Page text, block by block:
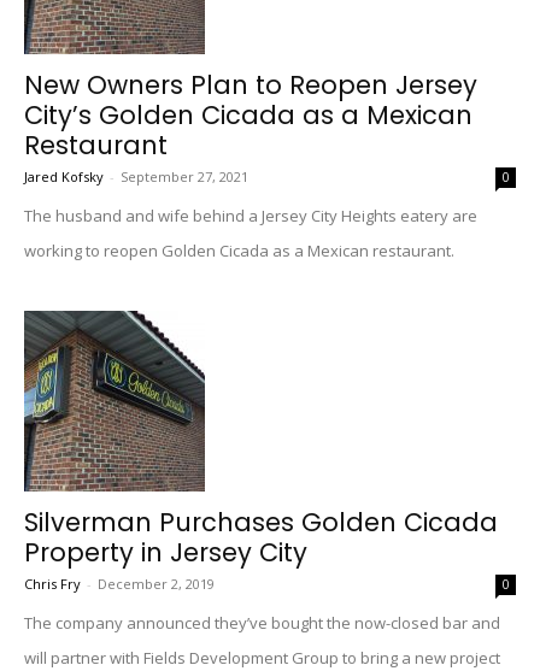
New Owners Plan to Reopen Jersey
City’s Golden Cicada as a Mexican
Restaurant
Jared Kofsky - September 27, 2021 0
The husband and wife behind a Jersey City Heights eatery are
working to reopen Golden Cicada as a Mexican restaurant.
Silverman Purchases Golden Cicada
Property in Jersey City
Chris Fry - December 2, 2019 0
The company announced they’ve bought the now-closed bar and
will partner with Fields Development Group to bring a new project